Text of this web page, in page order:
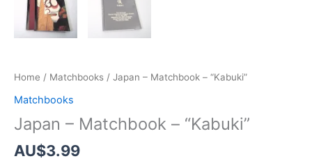
Home / Matchbooks / Japan – Matchbook – “Kabuki”
Matchbooks
Japan – Matchbook – “Kabuki”
AU$3.99